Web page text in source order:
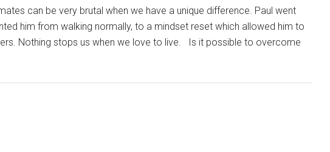
can be very brutal when we have a unique difference. Paul went
him from walking normally, to a mindset reset which allowed him to
Nothing stops us when we love to live. Is it possible to overcome